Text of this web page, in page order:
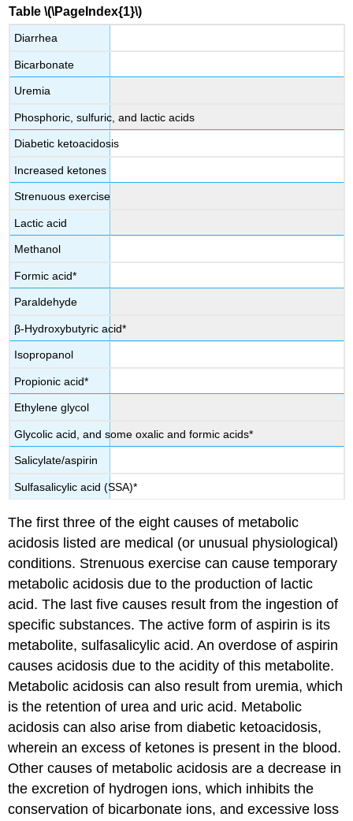
Table \(\PageIndex{1}\)
Diarrhea
Bicarbonate
Uremia
Phosphoric, sulfuric, and lactic acids
Diabetic ketoacidosis
Increased ketones
Strenuous exercise
Lactic acid
Methanol
Formic acid*
Paraldehyde
β-Hydroxybutyric acid*
Isopropanol
Propionic acid*
Ethylene glycol
Glycolic acid, and some oxalic and formic acids*
Salicylate/aspirin
Sulfasalicylic acid (SSA)*
The first three of the eight causes of metabolic
acidosis listed are medical (or unusual physiological)
conditions. Strenuous exercise can cause temporary
metabolic acidosis due to the production of lactic
acid. The last five causes result from the ingestion of
specific substances. The active form of aspirin is its
metabolite, sulfasalicylic acid. An overdose of aspirin
causes acidosis due to the acidity of this metabolite.
Metabolic acidosis can also result from uremia, which
is the retention of urea and uric acid. Metabolic
acidosis can also arise from diabetic ketoacidosis,
wherein an excess of ketones is present in the blood.
Other causes of metabolic acidosis are a decrease in
the excretion of hydrogen ions, which inhibits the
conservation of bicarbonate ions, and excessive loss